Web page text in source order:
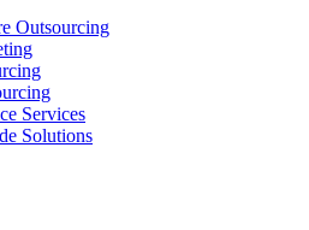
Outsourcing
Services
Solutions